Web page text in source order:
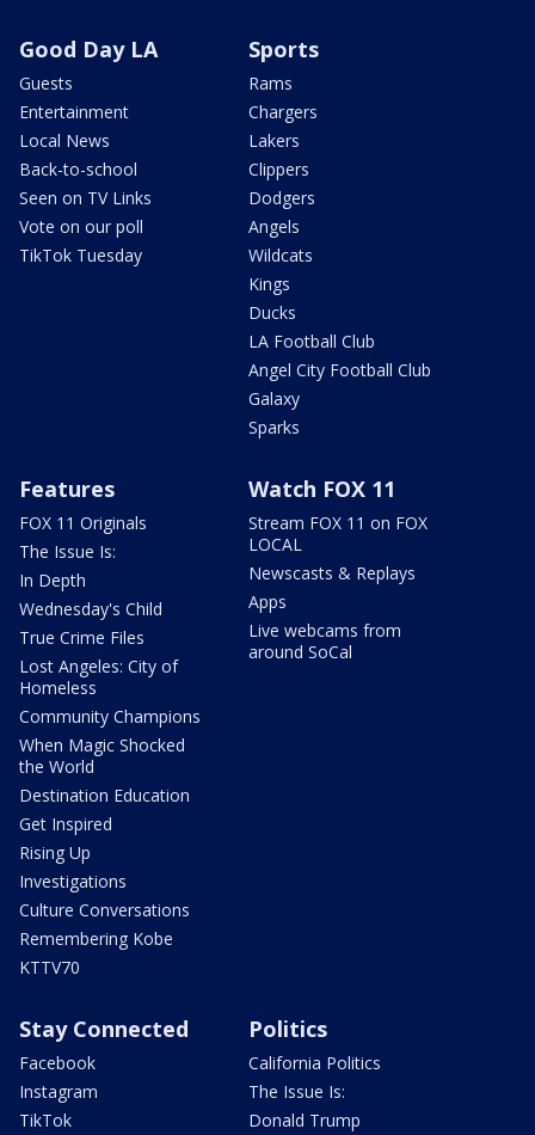
Good Day LA
Guests
Entertainment
Local News
Back-to-school
Seen on TV Links
Vote on our poll
TikTok Tuesday
Sports
Rams
Chargers
Lakers
Clippers
Dodgers
Angels
Wildcats
Kings
Ducks
LA Football Club
Angel City Football Club
Galaxy
Sparks
Features
FOX 11 Originals
The Issue Is:
In Depth
Wednesday's Child
True Crime Files
Lost Angeles: City of
Homeless
Community Champions
When Magic Shocked
the World
Destination Education
Get Inspired
Rising Up
Investigations
Culture Conversations
Remembering Kobe
KTTV70
Watch FOX 11
Stream FOX 11 on FOX
LOCAL
Newscasts & Replays
Apps
Live webcams from
around SoCal
Stay Connected
Facebook
Instagram
TikTok
Politics
California Politics
The Issue Is:
Donald Trump